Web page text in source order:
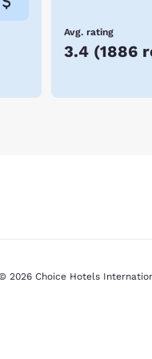
Avg. rating
3.4 (1886
2026 Choice Hotels